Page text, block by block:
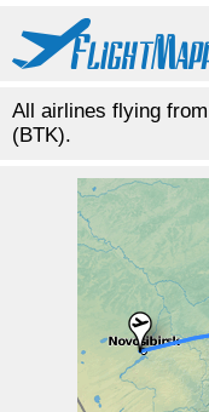
All airlines flying from
(BTK).